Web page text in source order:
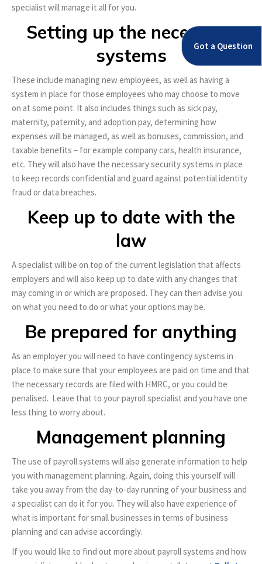
specialist will manage it all for you.
Setting up the necessary
systems
These include managing new employees, as well as having a
system in place for those employees who may choose to move
on at some point. It also includes things such as sick pay,
maternity, paternity, and adoption pay, determining how
expenses will be managed, as well as bonuses, commission, and
taxable benefits – for example company cars, health insurance,
etc. They will also have the necessary security systems in place
to keep records confidential and guard against potential identity
fraud or data breaches.
Keep up to date with the
law
A specialist will be on top of the current legislation that affects
employers and will also keep up to date with any changes that
may coming in or which are proposed. They can then advise you
on what you need to do or what your options may be.
Be prepared for anything
As an employer you will need to have contingency systems in
place to make sure that your employees are paid on time and that
the necessary records are filed with HMRC, or you could be
penalised. Leave that to your payroll specialist and you have one
less thing to worry about.
Management planning
The use of payroll systems will also generate information to help
you with management planning. Again, doing this yourself will
take you away from the day-to-day running of your business and
a specialist can do it for you. They will also have experience of
what is important for small businesses in terms of business
planning and can advise accordingly.
If you would like to find out more about payroll systems and how
Got a Question